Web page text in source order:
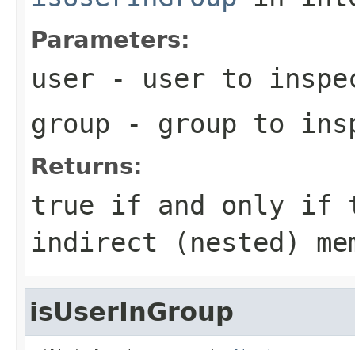
Parameters:
user - user to
group - group to
Returns:
true if and only if
indirect (nested)
isUserInGroup